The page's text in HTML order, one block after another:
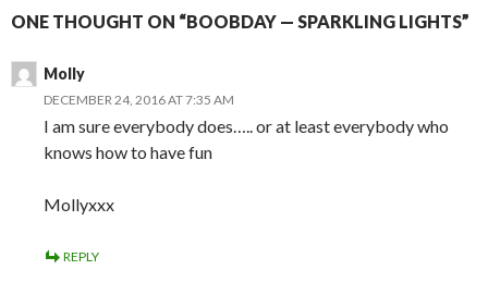
ONE THOUGHT ON “BOOBDAY — SPARKLING LIGHTS”
Molly
DECEMBER 24, 2016 AT 7:35 AM
I am sure everybody does….. or at least everybody who
knows how to have fun
Mollyxxx
REPLY